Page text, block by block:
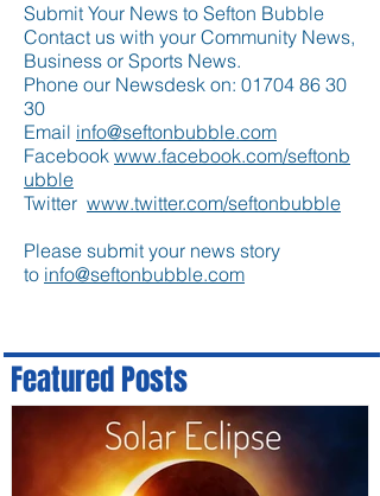
Submit Your News to Sefton Bubble
Contact us with your Community News,
Business or Sports News.
Phone our Newsdesk on: 01704 86 30
30
Email info@seftonbubble.com
Facebook www.facebook.com/seftonb
ubble
Twitter www.twitter.com/seftonbubble
Please submit your news story
to info@seftonbubble.com
Featured Posts